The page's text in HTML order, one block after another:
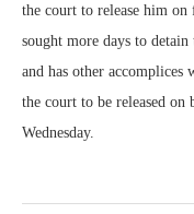
the court to release him on
sought more days to
and has other accomplices
the court to be released
Wednesday.